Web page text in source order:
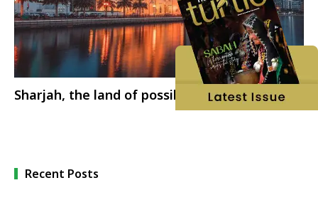
Sharjah, the land of possibilities
Recent Posts